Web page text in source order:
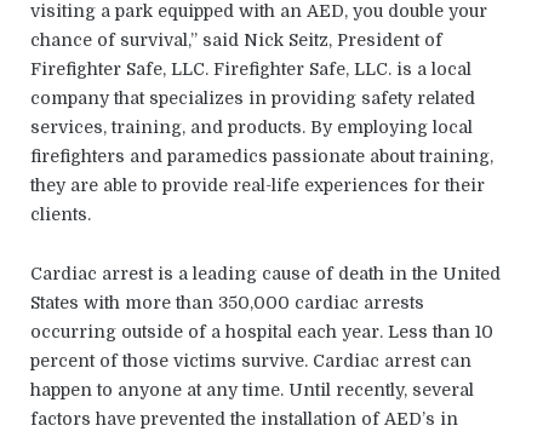
visiting a park equipped with an AED, you double your
chance of survival,” said Nick Seitz, President of
Firefighter Safe, LLC. Firefighter Safe, LLC. is a local
company that specializes in providing safety related
services, training, and products. By employing local
firefighters and paramedics passionate about training,
they are able to provide real-life experiences for their
clients.
Cardiac arrest is a leading cause of death in the United
States with more than 350,000 cardiac arrests
occurring outside of a hospital each year. Less than 10
percent of those victims survive. Cardiac arrest can
happen to anyone at any time. Until recently, several
factors have prevented the installation of AED’s in